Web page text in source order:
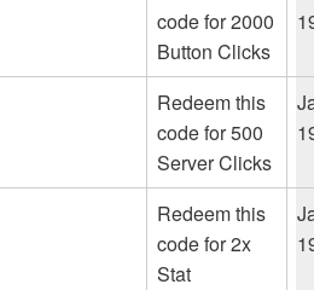
code for 2000
Button Clicks
Redeem this
code for 500
Server Clicks
Redeem this
code for 2x
Stat